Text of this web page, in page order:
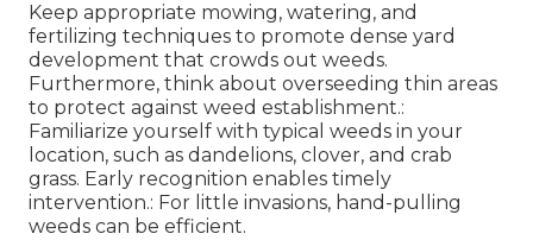
Keep appropriate mowing, watering, and
fertilizing techniques to promote dense yard
development that crowds out weeds.
Furthermore, think about overseeding thin areas
to protect against weed establishment.:
Familiarize yourself with typical weeds in your
location, such as dandelions, clover, and crab
grass. Early recognition enables timely
intervention.: For little invasions, hand-pulling
weeds can be efficient.